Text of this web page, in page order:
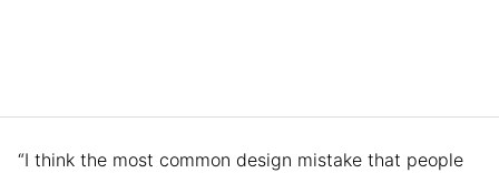
“I think the most common design mistake that people